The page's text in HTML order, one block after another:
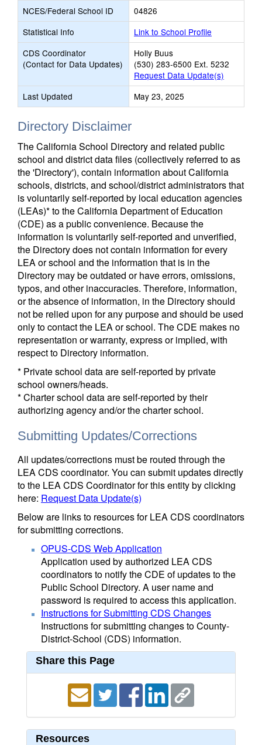
NCES/Federal School ID
04826
Statistical Info
Link to School Profile
CDS Coordinator
(Contact for Data Updates)
Holly Buus
(530) 283-6500 Ext. 5232
Request Data Update(s)
Last Updated
May 23, 2025
Directory Disclaimer
The California School Directory and related public
school and district data files (collectively referred to as
the 'Directory'), contain information about California
schools, districts, and school/district administrators that
is voluntarily self-reported by local education agencies
(LEAs)* to the California Department of Education
(CDE) as a public convenience. Because the
information is voluntarily self-reported and unverified,
the Directory does not contain information for every
LEA or school and the information that is in the
Directory may be outdated or have errors, omissions,
typos, and other inaccuracies. Therefore, information,
or the absence of information, in the Directory should
not be relied upon for any purpose and should be used
only to contact the LEA or school. The CDE makes no
representation or warranty, express or implied, with
respect to Directory information.
* Private school data are self-reported by private
school owners/heads.
* Charter school data are self-reported by their
authorizing agency and/or the charter school.
Submitting Updates/Corrections
All updates/corrections must be routed through the
LEA CDS coordinator. You can submit updates directly
to the LEA CDS Coordinator for this entity by clicking
here: Request Data Update(s)
Below are links to resources for LEA CDS coordinators
for submitting corrections.
OPUS-CDS Web Application
Application used by authorized LEA CDS
coordinators to notify the CDE of updates to the
Public School Directory. A user name and
password is required to access this application.
Instructions for Submitting CDS Changes
Instructions for submitting changes to County-
District-School (CDS) information.
Share this Page
Resources